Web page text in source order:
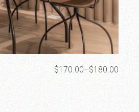
$170.00–$180.00